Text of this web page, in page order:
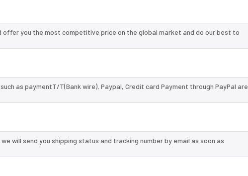
offer you the most competitive price on the global market and do our best to
as paymentT/T(Bank wire), Paypal, Credit card Payment through PayPal are
will send you shipping status and tracking number by email as soon as